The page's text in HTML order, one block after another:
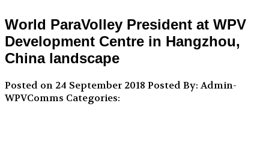
World ParaVolley President at WPV
Development Centre in Hangzhou,
China landscape
Posted on 24 September 2018 Posted By: Admin-
WPVComms Categories: